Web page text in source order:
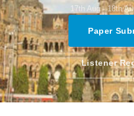
17th Aug - 18th
Paper
Listener